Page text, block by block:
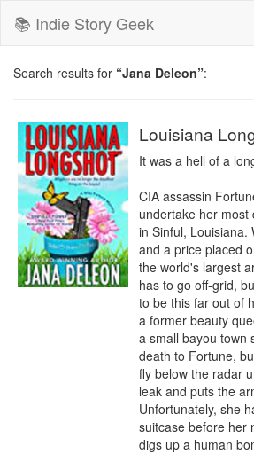
📚 Indie Story Geek
Search results for “Jana Deleon”:
Louisiana
It was a hell of a
CIA assassin
undertake her
in Sinful, Louisiana.
and a price placed
the world's largest
has to go off-grid,
to be this far out of
a former beauty
a small bayou town
death to Fortune,
fly below the radar
leak and puts the
Unfortunately, she
suitcase before her
digs up a human